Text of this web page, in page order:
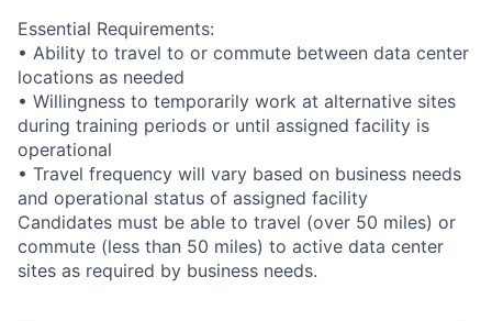
Essential Requirements:
• Ability to travel to or commute between data center
locations as needed
• Willingness to temporarily work at alternative sites
during training periods or until assigned facility is
operational
• Travel frequency will vary based on business needs
and operational status of assigned facility
Candidates must be able to travel (over 50 miles) or
commute (less than 50 miles) to active data center
sites as required by business needs.